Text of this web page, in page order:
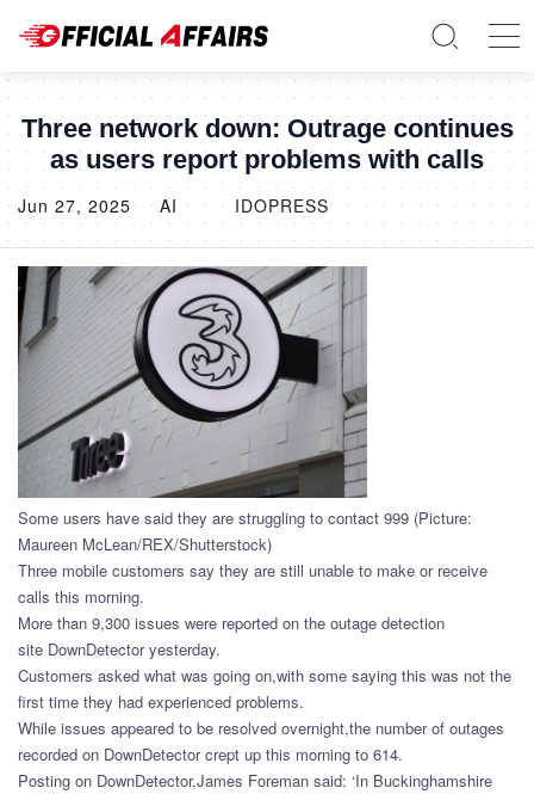
Three network down: Outrage continues
as users report problems with calls
Jun 27, 2025 AI IDOPRESS
Some users have said they are struggling to contact 999 (Picture:
Maureen McLean/REX/Shutterstock)
Three mobile customers say they are still unable to make or receive
calls this morning.
More than 9,300 issues were reported on the outage detection
site DownDetector yesterday.
Customers asked what was going on,with some saying this was not the
first time they had experienced problems.
While issues appeared to be resolved overnight,the number of outages
recorded on DownDetector crept up this morning to 614.
Posting on DownDetector,James Foreman said: ‘In Buckinghamshire